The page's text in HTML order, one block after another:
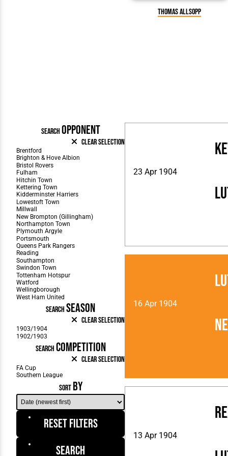
Thomas Allsopp
SEARCH OPPONENT
Clear Selection
SEARCHSEASON
Clear Selection
SEARCH COMPETITION
Clear Selection
SORT BY
Reset Filters
Search
23 Apr 1904
16 Apr 1904
13 Apr 1904